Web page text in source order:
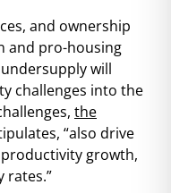
and ownership
and pro-housing
will
challenges into the
the
“also drive
growth,
rates.”